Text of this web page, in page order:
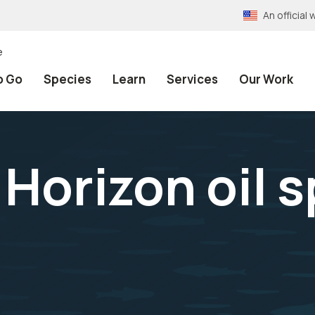
An official
Go Species Learn Services Our Work
oil